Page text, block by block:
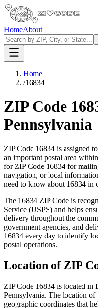
HomeAbout
Home
/16834
ZIP Code
Pennsylvania
ZIP Code 16834 is assigned to
an important postal area within
for ZIP Code 16834 for
navigation, or local
need to know about 16834 in
The 16834 ZIP Code is
Service (USPS) and helps
delivery throughout the
government agencies, and
16834 every day to identify
postal operations.
Location of ZIP
ZIP Code 16834 is located in
Pennsylvania. The location of
geographic coordinates that